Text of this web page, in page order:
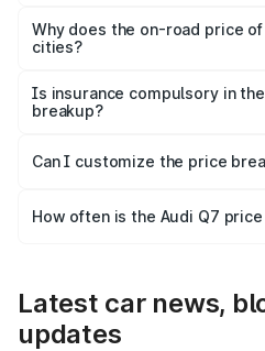
charges, insurance, road tax,
accessories.
Why does the on-road price
cities?
charges, taxes, and insurance
Is insurance compulsory in
breakup?
Yes, at least third-party
and it is included in the on-
Can I customize the price
accessories, or different
How often is the Audi Q7
Latest car news,
updates